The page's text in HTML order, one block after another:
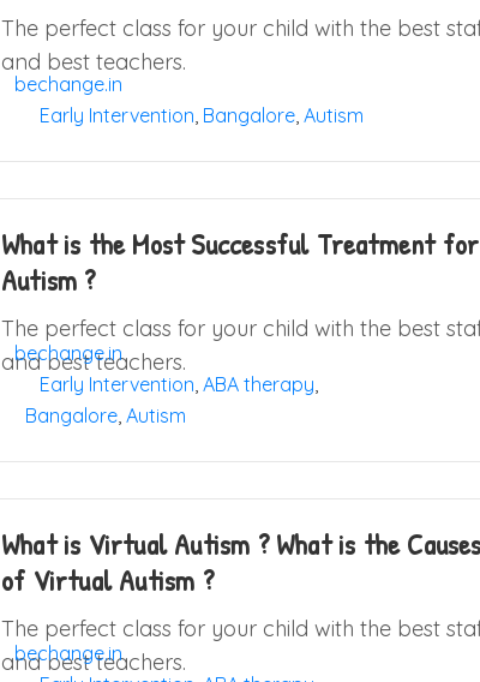
The perfect class for your child with the best
and best teachers.
bechange.in
Early Intervention, Bangalore, Autism
What is the Most Successful Treatment for
Autism ?
The perfect class for your child with the best
and best teachers.
bechange.in
Early Intervention, ABA therapy,
Bangalore, Autism
What is Virtual Autism ? What is the Causes
of Virtual Autism ?
The perfect class for your child with the best
and best teachers.
bechange.in